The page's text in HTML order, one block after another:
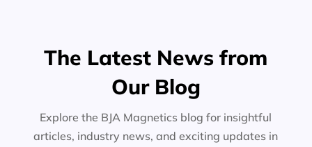
The Latest News from
Our Blog
Explore the BJA Magnetics blog for insightful
articles, industry news, and exciting updates in